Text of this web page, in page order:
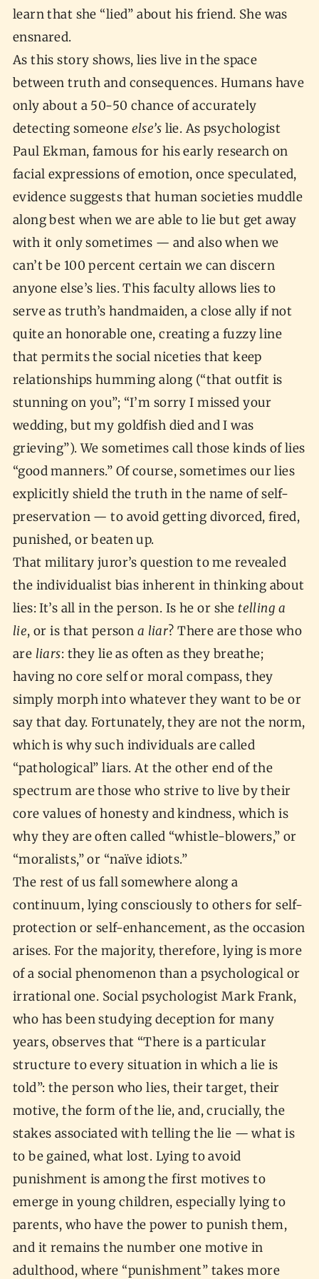
learn that she “lied” about his friend. She was
ensnared.
As this story shows, lies live in the space
between truth and consequences. Humans have
only about a 50-50 chance of accurately
detecting someone else’s lie. As psychologist
Paul Ekman, famous for his early research on
facial expressions of emotion, once speculated,
evidence suggests that human societies muddle
along best when we are able to lie but get away
with it only sometimes — and also when we
can’t be 100 percent certain we can discern
anyone else’s lies. This faculty allows lies to
serve as truth’s handmaiden, a close ally if not
quite an honorable one, creating a fuzzy line
that permits the social niceties that keep
relationships humming along (“that outfit is
stunning on you”; “I’m sorry I missed your
wedding, but my goldfish died and I was
grieving”). We sometimes call those kinds of lies
“good manners.” Of course, sometimes our lies
explicitly shield the truth in the name of self-
preservation — to avoid getting divorced, fired,
punished, or beaten up.
That military juror’s question to me revealed
the individualist bias inherent in thinking about
lies: It’s all in the person. Is he or she telling a
lie, or is that person a liar? There are those who
are liars: they lie as often as they breathe;
having no core self or moral compass, they
simply morph into whatever they want to be or
say that day. Fortunately, they are not the norm,
which is why such individuals are called
“pathological” liars. At the other end of the
spectrum are those who strive to live by their
core values of honesty and kindness, which is
why they are often called “whistle-blowers,” or
“moralists,” or “naïve idiots.”
The rest of us fall somewhere along a
continuum, lying consciously to others for self-
protection or self-enhancement, as the occasion
arises. For the majority, therefore, lying is more
of a social phenomenon than a psychological or
irrational one. Social psychologist Mark Frank,
who has been studying deception for many
years, observes that “There is a particular
structure to every situation in which a lie is
told”: the person who lies, their target, their
motive, the form of the lie, and, crucially, the
stakes associated with telling the lie — what is
to be gained, what lost. Lying to avoid
punishment is among the first motives to
emerge in young children, especially lying to
parents, who have the power to punish them,
and it remains the number one motive in
adulthood, where “punishment” takes more